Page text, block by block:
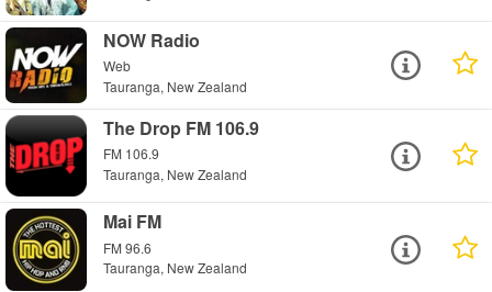
NOW Radio
Web
Tauranga, New Zealand
The Drop FM 106.9
FM 106.9
Tauranga, New Zealand
Mai FM
FM 96.6
Tauranga, New Zealand